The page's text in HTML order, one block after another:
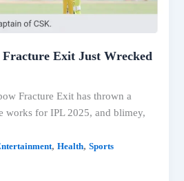
Fracture Exit Just Wrecked
Fracture Exit has thrown a
works for IPL 2025, and blimey,
,Health,Sports